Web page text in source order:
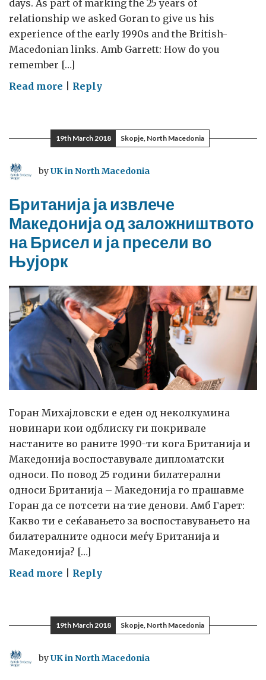
days. As part of marking the 25 years of
relationship we asked Goran to give us his
experience of the early 1990s and the British-
Macedonian links. Amb Garrett: How do you
remember […]
Read more on
Macedonia
out
and
moved
it
to
New
York
Reply
19th March 2018 Skopje, North Macedonia
byUK in North Macedonia
Британија ја извлече
Македонија од заложништвото
на Брисел и ја пресели во
Њујорк
Горан Михајловски е еден од неколкумина
новинари кои одблиску ги покривале
настаните во раните 1990-ти кога Британија и
Македонија воспоставувале дипломатски
односи. По повод 25 години билатерални
односи Британија – Македонија го прашавме
Горан да се потсети на тие денови. Амб Гарет:
Какво ти е сеќавањето за воспоставувањето на
билатералните односи меѓу Британија и
Македонија? […]
Read more on
извлече
Македонија
заложништвото
Reply
19th March 2018 Skopje, North Macedonia
byUK in North Macedonia